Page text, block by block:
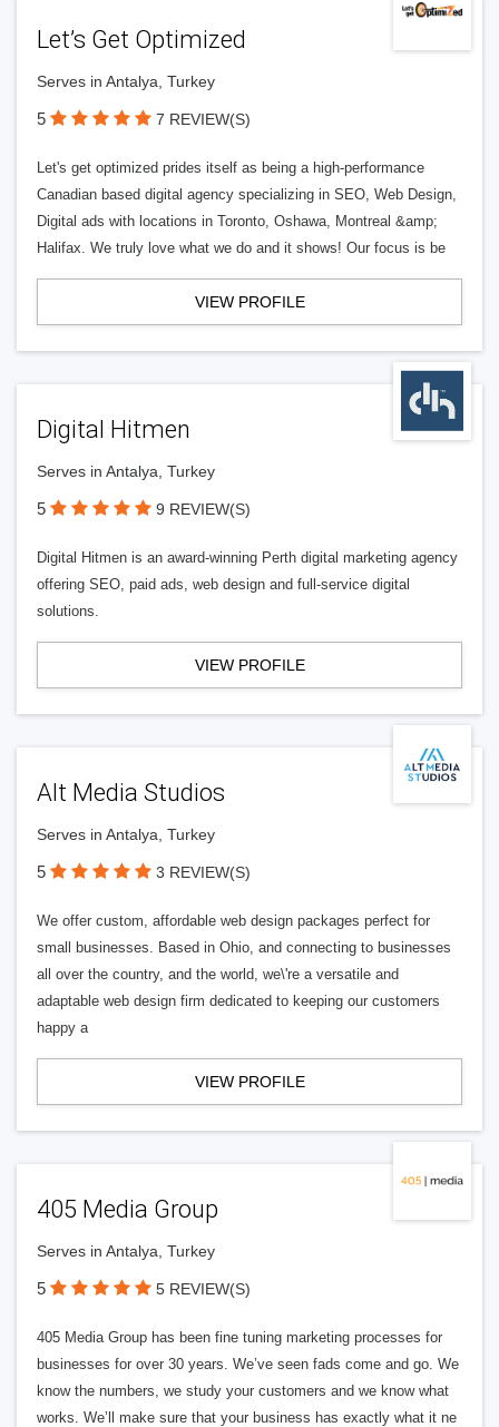
Let’s Get Optimized
Serves in Antalya, Turkey
5 7 REVIEW(S)
Let's get optimized prides itself as being a high-performance
Canadian based digital agency specializing in SEO, Web Design,
Digital ads with locations in Toronto, Oshawa, Montreal &amp;
Halifax. We truly love what we do and it shows! Our focus is be
VIEW PROFILE
Digital Hitmen
Serves in Antalya, Turkey
5 9 REVIEW(S)
Digital Hitmen is an award-winning Perth digital marketing agency
offering SEO, paid ads, web design and full-service digital
solutions.
VIEW PROFILE
Alt Media Studios
Serves in Antalya, Turkey
5 3 REVIEW(S)
We offer custom, affordable web design packages perfect for
small businesses. Based in Ohio, and connecting to businesses
all over the country, and the world, we\'re a versatile and
adaptable web design firm dedicated to keeping our customers
happy a
VIEW PROFILE
405 Media Group
Serves in Antalya, Turkey
5 5 REVIEW(S)
405 Media Group has been fine tuning marketing processes for
businesses for over 30 years. We’ve seen fads come and go. We
know the numbers, we study your customers and we know what
works. We’ll make sure that your business has exactly what it ne